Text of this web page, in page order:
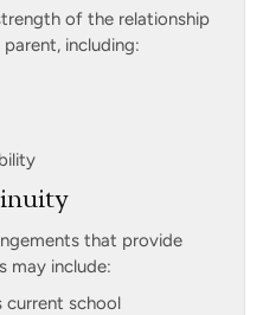
of the relationship
including:
that provide
may include:
current school